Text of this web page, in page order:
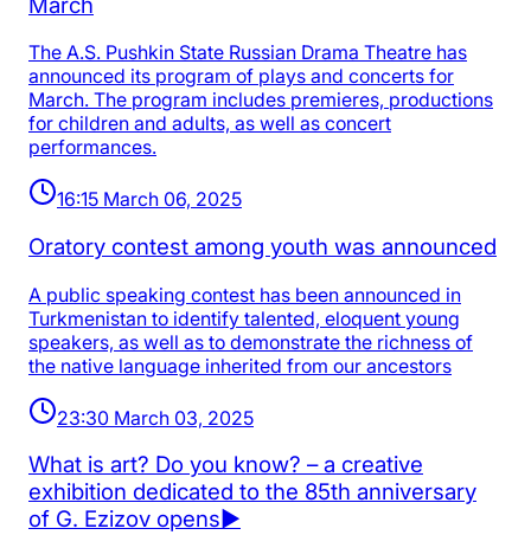
The A.S. Pushkin State Russian Drama Theatre has
announced its program of plays and concerts for
March. The program includes premieres, productions
for children and adults, as well as concert
performances.
16:15 March 06, 2025
Oratory contest among youth was announced
A public speaking contest has been announced in
Turkmenistan to identify talented, eloquent young
speakers, as well as to demonstrate the richness of
the native language inherited from our ancestors
23:30 March 03, 2025
What is art? Do you know? – a creative
exhibition dedicated to the 85th anniversary
of G. Ezizov opens▶️